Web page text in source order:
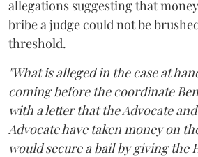
allegations suggesting that
bribe a judge could not be
threshold.
"What is alleged in the case at
coming before the coordinate
with a letter that the Advocate
Advocate have taken money on
would secure a bail by giving the